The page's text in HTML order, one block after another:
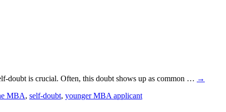
doubt is crucial. Often, this doubt shows up as common … →
MBA, self-doubt, younger MBA applicant